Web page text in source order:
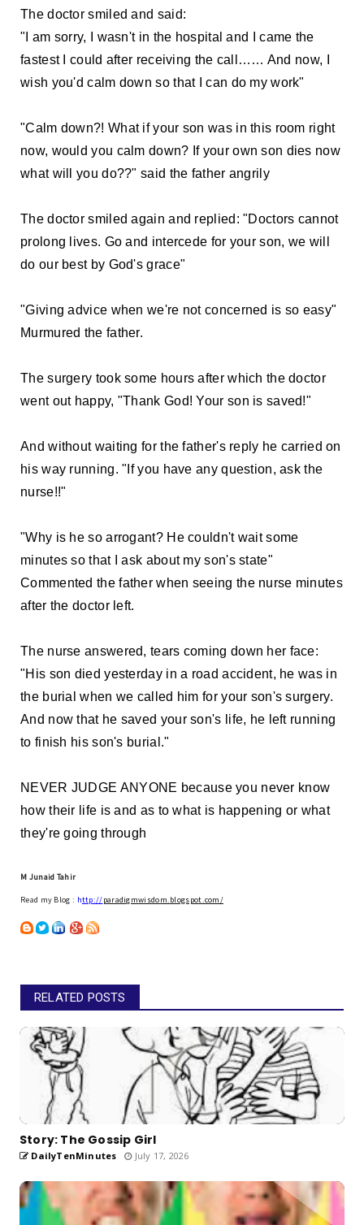
The doctor smiled and said:
"I am sorry, I wasn't in the hospital and I came the
fastest I could after receiving the call…… And now, I
wish you'd calm down so that I can do my work"
"Calm down?! What if your son was in this room right
now, would you calm down? If your own son dies now
what will you do??" said the father angrily
The doctor smiled again and replied: "Doctors cannot
prolong lives. Go and intercede for your son, we will
do our best by God's grace"
"Giving advice when we're not concerned is so easy"
Murmured the father.
The surgery took some hours after which the doctor
went out happy, "Thank God! Your son is saved!"
And without waiting for the father's reply he carried on
his way running. "If you have any question, ask the
nurse!!"
"Why is he so arrogant? He couldn't wait some
minutes so that I ask about my son's state"
Commented the father when seeing the nurse minutes
after the doctor left.
The nurse answered, tears coming down her face:
"His son died yesterday in a road accident, he was in
the burial when we called him for your son's surgery.
And now that he saved your son's life, he left running
to finish his son's burial."
NEVER JUDGE ANYONE because you never know
how their life is and as to what is happening or what
they're going through
M Junaid Tahir
Read my Blog : http://paradigmwisdom.blogspot.com/
RELATED POSTS
Story: The Gossip Girl
DailyTenMinutes July 17, 2026